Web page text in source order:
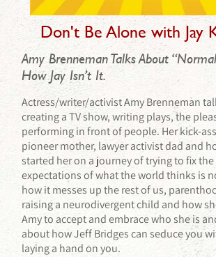
Don't Be Alone with Jay
Amy Brenneman Talks About
How Jay Isn’t It.
Actress/writer/activist Amy Brenneman
creating a TV show, writing plays, the
performing in front of people. Her kick-
pioneer mother, lawyer activist dad and
started her on a journey of trying to fix
expectations of what the world thinks is
how it messes up the rest of us,
raising a neurodivergent child and how
Amy to accept and embrace who she is
about how Jeff Bridges can seduce you
laying a hand on you.